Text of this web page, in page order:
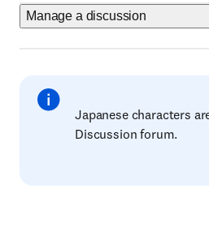
Manage a discussion
Japanese characters
Discussion forum.